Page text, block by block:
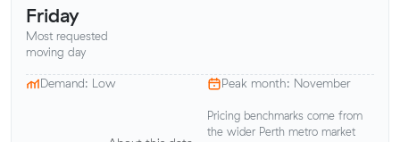
Friday
Most requested
moving day
Demand: Low Peak month: November
Pricing benchmarks come from
the wider Perth metro market